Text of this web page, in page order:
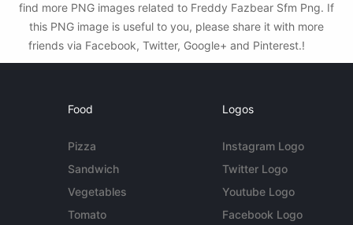
find more PNG images related to Freddy Fazbear Sfm Png. If
this PNG image is useful to you, please share it with more
friends via Facebook, Twitter, Google+ and Pinterest.!
Food
Pizza
Sandwich
Vegetables
Tomato
Logos
Instagram Logo
Twitter Logo
Youtube Logo
Facebook Logo